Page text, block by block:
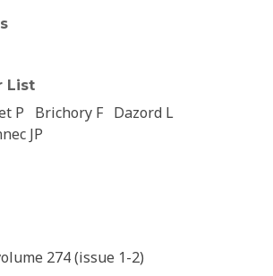
List
P Brichory F Dazord L
JP
274 (issue 1-2)